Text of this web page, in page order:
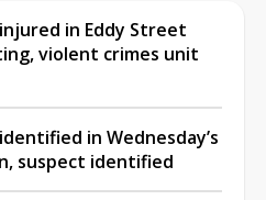
in Eddy Street
violent crimes unit
in Wednesday’s
suspect identified